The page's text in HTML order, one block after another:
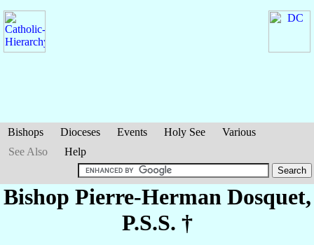
Bishops Dioceses Events Holy See
Various
See Also
Help
Bishop Pierre-Herman Dosquet,
P.S.S. †